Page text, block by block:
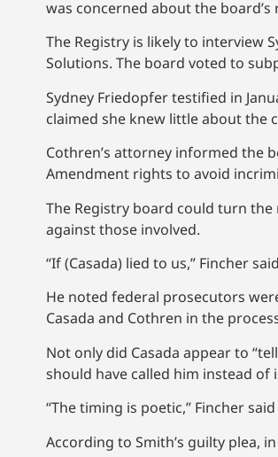
was concerned about the board’s
The Registry is likely to interview
Solutions. The board voted to
Sydney Friedopfer testified in
claimed she knew little about the
Cothren’s attorney informed the
Amendment rights to avoid
The Registry board could turn
against those involved.
“If (Casada) lied to us,” Fincher
He noted federal prosecutors
Casada and Cothren in the
Not only did Casada appear to
should have called him instead of
“The timing is poetic,” Fincher
According to Smith’s guilty plea,